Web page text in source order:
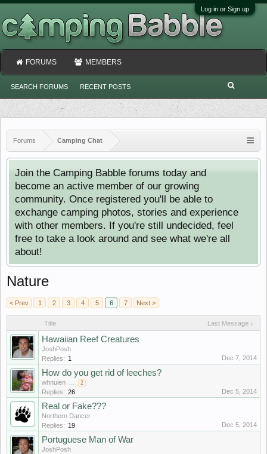
Log in or Sign up
Forums Camping Chat
Join the Camping Babble forums today and
become an active member of our growing
community. Once registered you'll be able to
exchange camping photos, stories and experience
with other members. If you're still undecided, feel
free to take a look around and see what we're all
about!
Nature
< Prev 1 2 3 4 5 6 7 Next >
Title Last Message ↓
Hawaiian Reef Creatures
JoshPosh
Replies: 1 Dec 7, 2014
How do you get rid of leeches?
whnuien ... 2
Replies: 26 Dec 5, 2014
Real or Fake???
Northern Dancer
Replies: 19 Dec 5, 2014
Portuguese Man of War
JoshPosh
FORUMS
SEARCH FORUMS RECENT POSTS
MEMBERS